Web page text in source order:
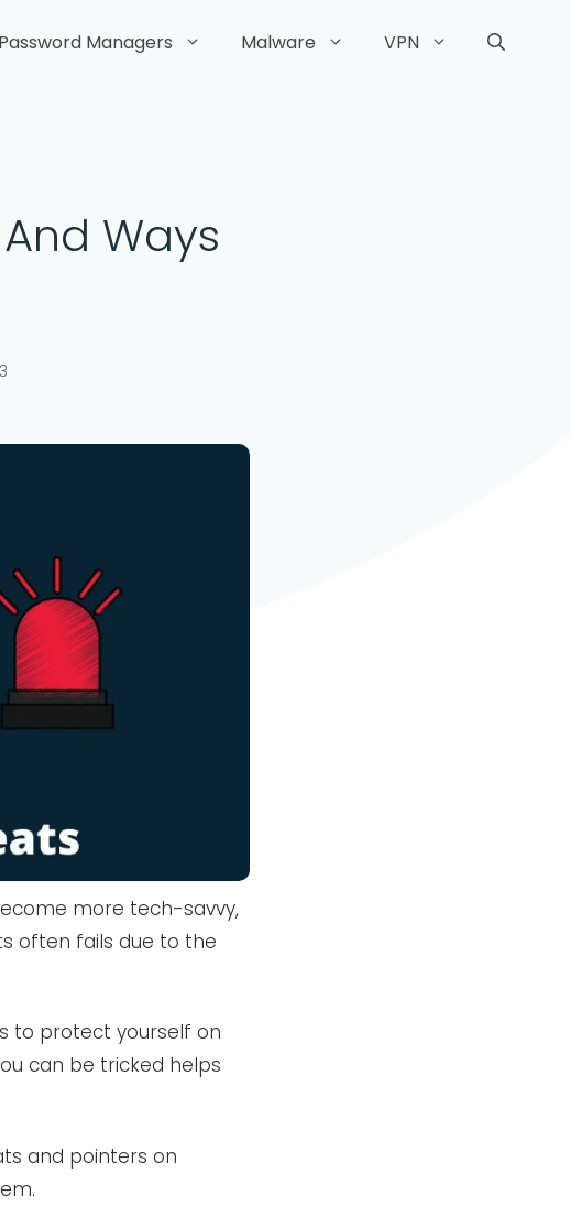
Password Managers Malware VPN
Ways
more tech-savvy,
often fails due to the
to protect yourself on
can be tricked helps
and pointers on